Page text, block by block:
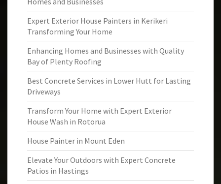
Expert Exterior House Painters in Kerikeri
Transforming Your Home
Enhancing Homes and Businesses with Quality
Bay of Plenty Roofing
Best Concrete Services in Lower Hutt for Lasting
Driveways
Transform Your Home with Expert Exterior
House Wash in Rotorua
House Painter in Mount Eden
Elevate Your Outdoors with Expert Concrete
Patios in Hastings